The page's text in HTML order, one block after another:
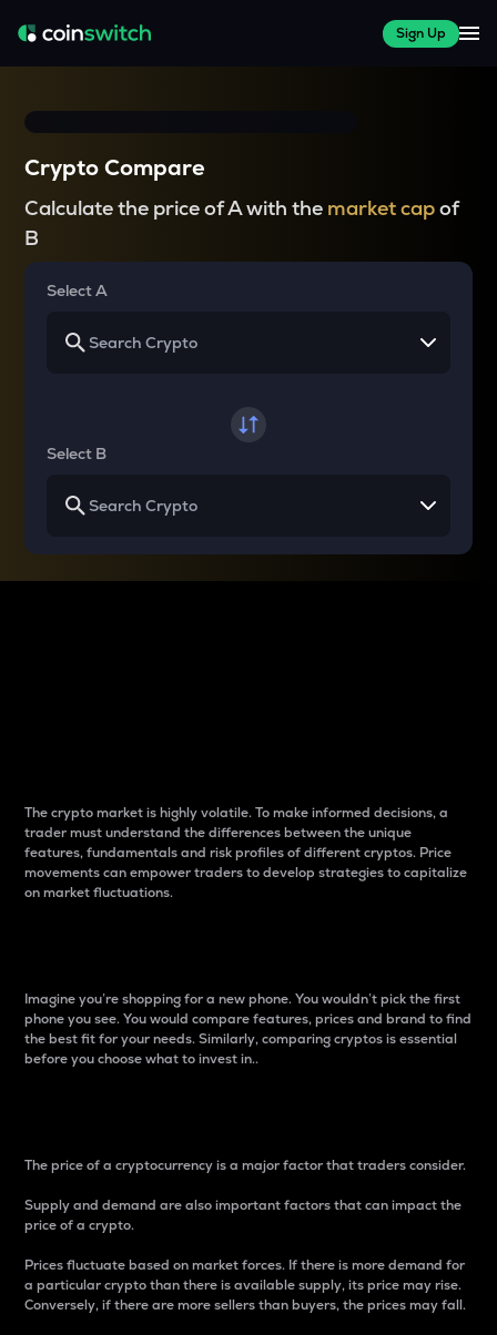
Sign Up
Crypto Compare
Calculate the price of A with the market capof
B
Select A
Select B
The crypto market is highly volatile. To make informed decisions, a
trader must understand the differences between the unique
features, fundamentals and risk profiles of different cryptos. Price
movements can empower traders to develop strategies to capitalize
on market fluctuations.
Imagine you’re shopping for a new phone. You wouldn’t pick the first
phone you see. You would compare features, prices and brand to find
the best fit for your needs. Similarly, comparing cryptos is essential
before you choose what to invest in..
The price of a cryptocurrency is a major factor that traders consider.
Supply and demand are also important factors that can impact the
price of a crypto.
Prices fluctuate based on market forces. If there is more demand for
a particular crypto than there is available supply, its price may rise.
Conversely, if there are more sellers than buyers, the prices may fall.